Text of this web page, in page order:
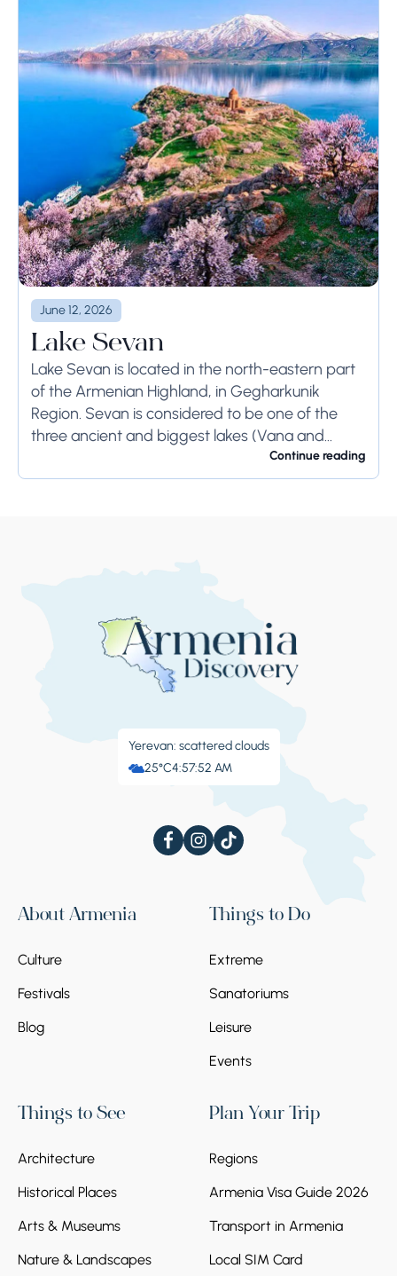
June 12, 2026
Lake Sevan
Lake Sevan is located in the north-eastern part
of the Armenian Highland, in Gegharkunik
Region. Sevan is considered to be one of the
three ancient and biggest lakes (Vana and
Urmia) of the Armenian Kingdom. It...Continue reading
Yerevan: scattered clouds
25°C4:57:53 AM
About Armenia
Culture
Festivals
Blog
Things to Do
Extreme
Sanatoriums
Leisure
Events
Things to See
Architecture
Historical Places
Arts & Museums
Nature & Landscapes
Plan Your Trip
Regions
Armenia Visa Guide 2026
Transport in Armenia
Local SIM Card